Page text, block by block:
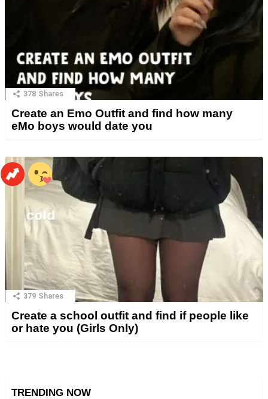
378 Shares
Create an Emo Outfit and find how many
eMo boys would date you
379 Shares
Create a school outfit and find if people like
or hate you (Girls Only)
TRENDING NOW